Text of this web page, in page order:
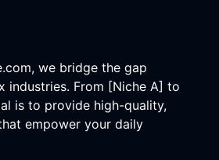
we bridge the gap
industries. From [Niche A] to
is to provide high-quality,
empower your daily